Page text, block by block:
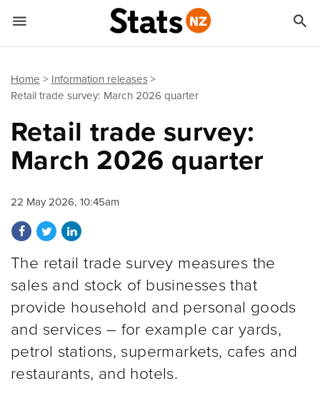
Home
Information releases
Retail trade survey: March 2026 quarter
Retail trade survey:
March 2026 quarter
22 May 2026, 10:45am
Share on Facebook
Share on Twitter
Share on LinkedIn
The retail trade survey measures the
sales and stock of businesses that
provide household and personal goods
and services – for example car yards,
petrol stations, supermarkets, cafes and
restaurants, and hotels.
 